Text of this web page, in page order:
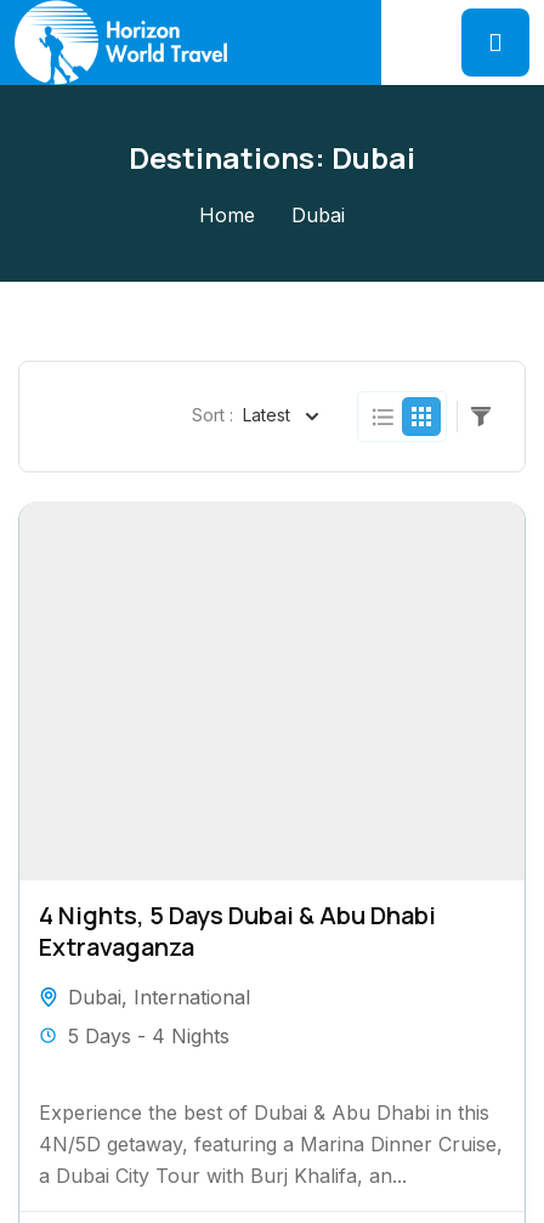
Destinations: Dubai
Home Dubai
Sort : Latest
4 Nights, 5 Days Dubai & Abu Dhabi
Extravaganza
Dubai, International
5 Days - 4 Nights
Experience the best of Dubai & Abu Dhabi in this
4N/5D getaway, featuring a Marina Dinner Cruise,
a Dubai City Tour with Burj Khalifa, an...